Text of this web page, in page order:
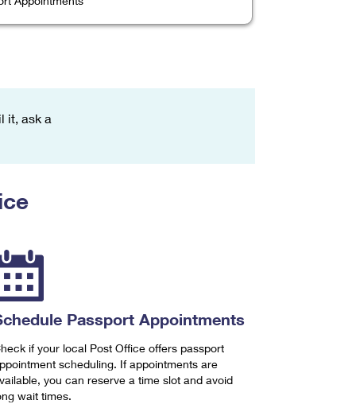
it, ask a
Passport Appointments
if your local Post Office offers passport
scheduling. If appointments are
you can reserve a time slot and avoid
wait times.